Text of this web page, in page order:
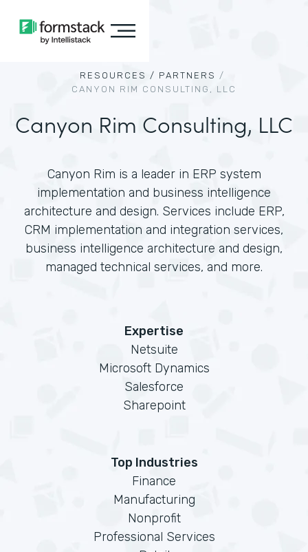
RESOURCES / PARTNERS /
CANYON RIM CONSULTING, LLC
Canyon Rim Consulting, LLC
Canyon Rim is a leader in ERP system
implementation and business intelligence
architecture and design. Services include ERP,
CRM implementation and integration services,
business intelligence architecture and design,
managed technical services, and more.
Expertise
Netsuite
Microsoft Dynamics
Salesforce
Sharepoint
Top Industries
Finance
Manufacturing
Nonprofit
Professional Services